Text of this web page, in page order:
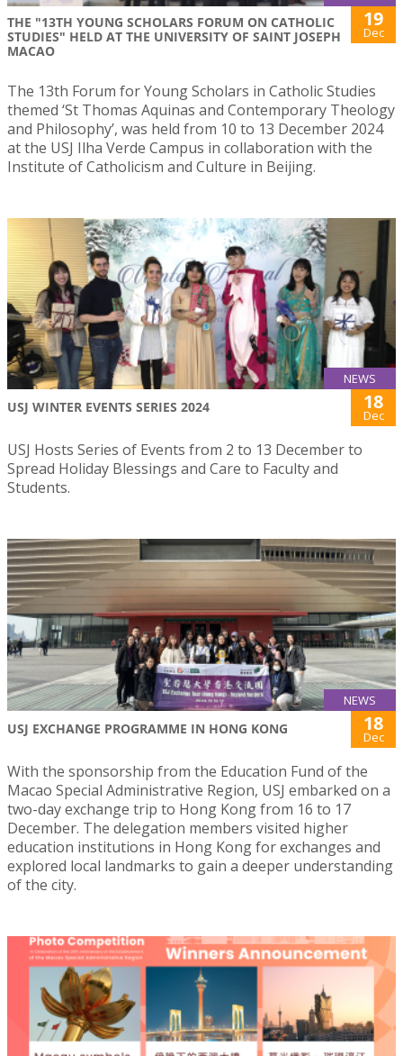
THE "13TH YOUNG SCHOLARS FORUM ON CATHOLIC
STUDIES" HELD AT THE UNIVERSITY OF SAINT JOSEPH
MACAO
19
Dec
The 13th Forum for Young Scholars in Catholic Studies
themed ‘St Thomas Aquinas and Contemporary Theology
and Philosophy’, was held from 10 to 13 December 2024
at the USJ Ilha Verde Campus in collaboration with the
Institute of Catholicism and Culture in Beijing.
NEWS
USJ WINTER EVENTS SERIES 2024 18
Dec
USJ Hosts Series of Events from 2 to 13 December to
Spread Holiday Blessings and Care to Faculty and
Students.
NEWS
USJ EXCHANGE PROGRAMME IN HONG KONG 18
Dec
With the sponsorship from the Education Fund of the
Macao Special Administrative Region, USJ embarked on a
two-day exchange trip to Hong Kong from 16 to 17
December. The delegation members visited higher
education institutions in Hong Kong for exchanges and
explored local landmarks to gain a deeper understanding
of the city.